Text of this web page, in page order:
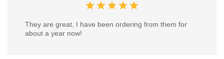
They are great, I have been ordering from them for
about a year now!